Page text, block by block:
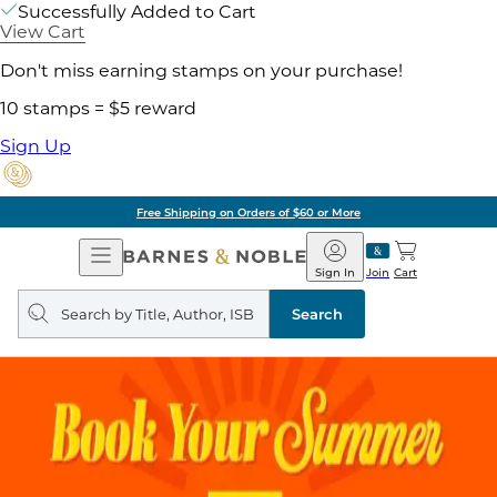
Successfully Added to Cart
View Cart
Don't miss earning stamps on your purchase!
10 stamps = $5 reward
Sign Up
Free Shipping on Orders of $60 or More
Open
Navigation
Barnes
&
Noble
Join
Sign In Cart
Search
query
Search